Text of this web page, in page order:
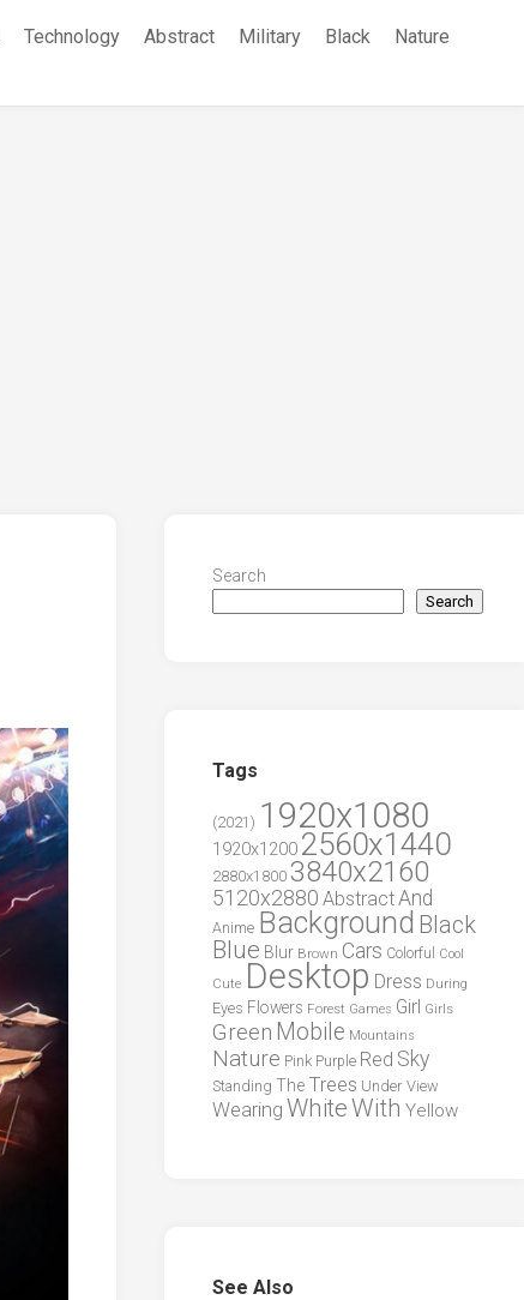
Technology Abstract Military Black
Nature
Search
Search
Tags
(2021) 1920x1080
1920x1200 2560x1440
2880x1800 3840x2160
5120x2880 AbstractAnd
Anime Background Black
Blue Blur Brown Cars Colorful
Cool
Cute Desktop Dress During
Eyes Flowers Forest Games Girl Girls
Green Mobile Mountains
Nature Pink Purple Red Sky
Standing The Trees Under View
Wearing WhiteWith Yellow
See Also